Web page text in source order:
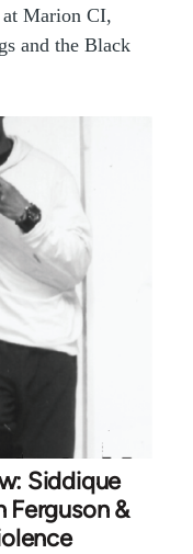
Marion CI,
and the Black
Siddique
Ferguson &